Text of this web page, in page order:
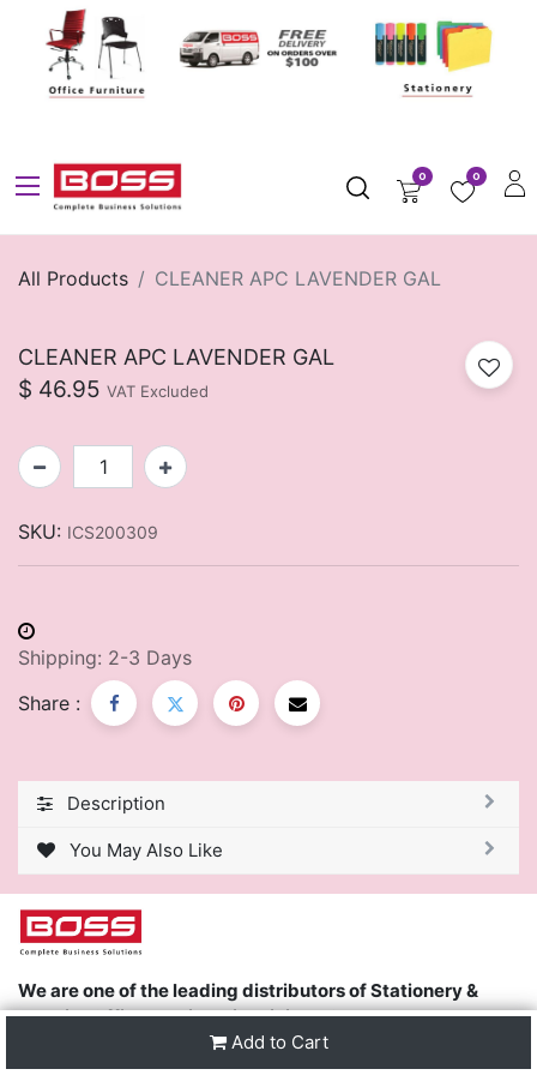
0 0
All Products CLEANER APC LAVENDER GAL
CLEANER APC LAVENDER GAL
$ 46.95 VAT Excluded
Add to Cart
SKU: ICS200309
Shipping: 2-3 Days
Share :
Description
You May Also Like
We are one of the leading distributors of Stationery &
Premier Office Furniture in Trinidad & Tobago and the